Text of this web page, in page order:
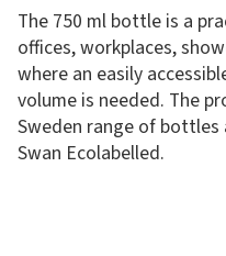
The 750 ml bottle is a
offices, workplaces,
where an easily
volume is needed. The
Sweden range of
Swan Ecolabelled.